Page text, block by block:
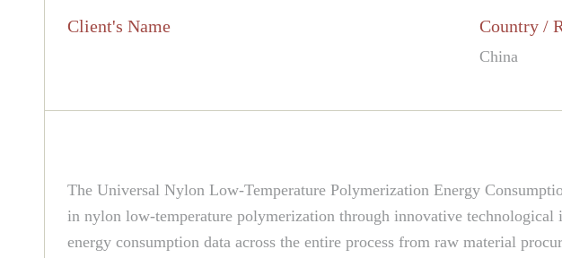
Client's Name Country /
China
The Universal Nylon Low-Temperature Polymerization Energy
in nylon low-temperature polymerization through innovative technological
energy consumption data across the entire process from raw material